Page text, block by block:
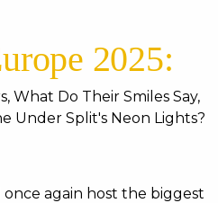
2025:
What Do Their Smiles Say,
Under Split's Neon Lights?
once again host the biggest